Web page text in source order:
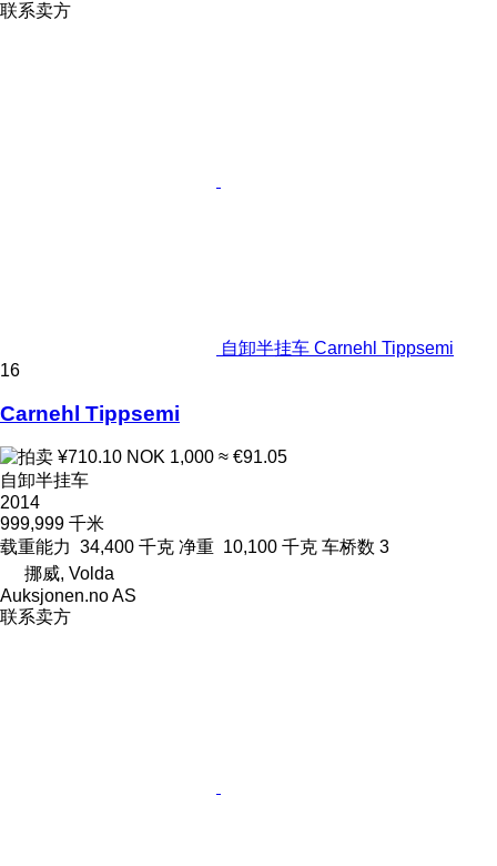
联系卖方
自卸半挂车 Carnehl Tippsemi
16
Carnehl Tippsemi
¥710.10 NOK 1,000 ≈ €91.05
自卸半挂车
2014
999,999 千米
载重能力 34,400 千克 净重 10,100 千克 车桥数 3
挪威, Volda
Auksjonen.no AS
联系卖方